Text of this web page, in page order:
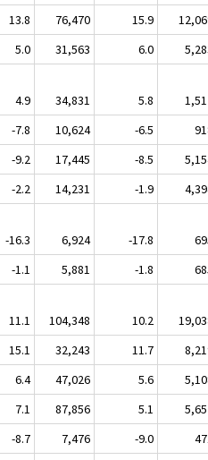
13.8 76,470 15.9
5.0 31,563 6.0
4.9 34,831 5.8
-7.8 10,624 -6.5
-9.2 17,445 -8.5
-2.2 14,231 -1.9
-16.3 6,924 -17.8
-1.1 5,881 -1.8
11.1 104,348 10.2
15.1 32,243 11.7
6.4 47,026 5.6
7.1 87,856 5.1
-8.7 7,476 -9.0